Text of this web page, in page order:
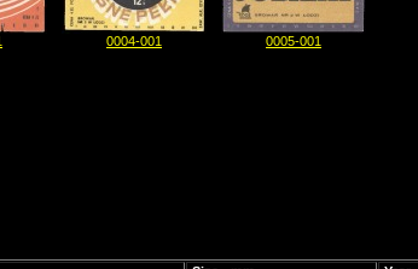
0004-001 0005-001